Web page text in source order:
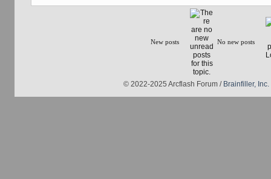
New posts No new posts
© 2022-2025 Arcflash Forum / Brainfiller, Inc.